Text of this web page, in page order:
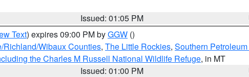
Issued: 01:05 PM
Text) expires 09:00 PM byGGW ()
Richland/Wibaux Counties, The Little Rockies, Southern
the Charles M Russell National Wildlife Refuge, in MT
Issued: 01:00 PM